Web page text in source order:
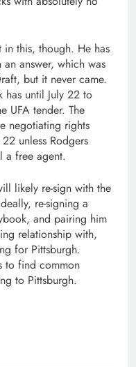
this, though. He has
answer, which was
but it never came.
has until July 22 to
UFA tender. The
negotiating rights
unless Rodgers
a free agent.
likely re-sign with the
re-signing a
and pairing him
relationship with,
for Pittsburgh.
to find common
to Pittsburgh.